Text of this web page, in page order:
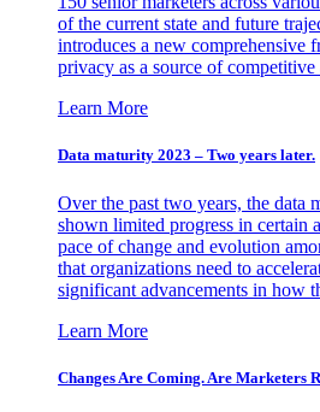
of the current state and future
introduces a new comprehensive
privacy as a source of competitive
Learn More
Data maturity 2023 – Two years later.
Over the past two years, the data
shown limited progress in certain
pace of change and evolution
that organizations need to
significant advancements in how
Learn More
Changes Are Coming. Are Marketers